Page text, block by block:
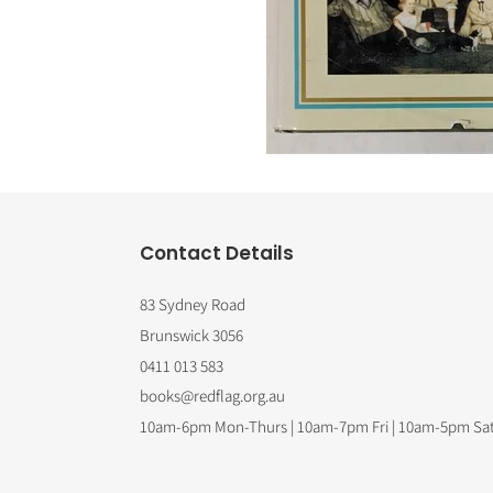
Contact Details
83 Sydney Road
Brunswick 3056
0411 013 583
books@redflag.org.au
10am-6pm Mon-Thurs | 10am-7pm Fri | 10am-5pm